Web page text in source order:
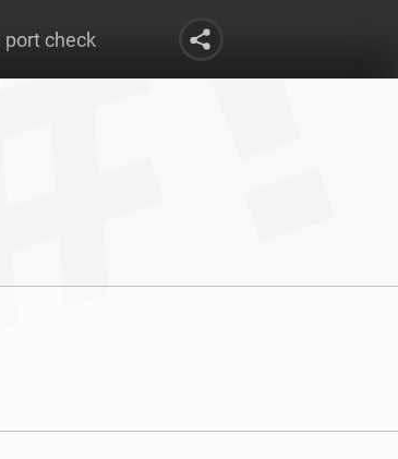
port check